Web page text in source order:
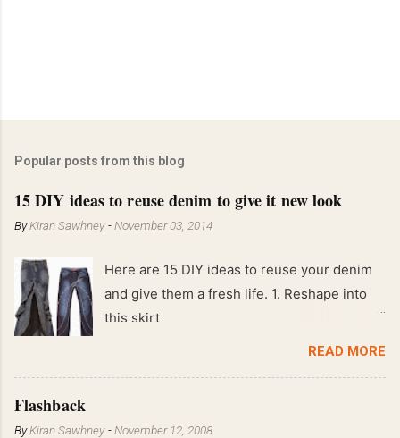
Popular posts from this blog
15 DIY ideas to reuse denim to give it new look
ByKiran Sawhney -November 03, 2014
Here are 15 DIY ideas to reuse your denim
and give them a fresh life. 1. Reshape into
this skirt
READ MORE
Flashback
ByKiran Sawhney -November 12, 2008